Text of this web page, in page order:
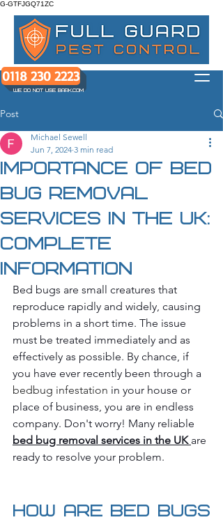
G-GTFJGQ71ZC
0118 230 2223
WE DO NOT USE BARK.COM
Post
Importance of Bed
Bug Removal
Services in the UK:
Complete
Information
Michael Sewell
Jun 7, 2024 3 min read
Bed bugs are small creatures that
reproduce rapidly and widely, causing
problems in a short time. The issue
must be treated immediately and as
effectively as possible. By chance, if
you have ever recently been through a
bedbug infestation in your house or
place of business, you are in endless
company. Don't worry! Many reliable
bed bug removal services in the UK are
ready to resolve your problem.
How are Bed Bugs